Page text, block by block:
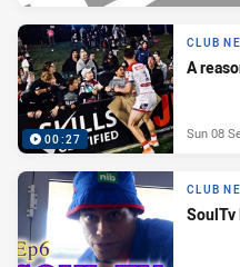
00:27
CLUB
A
Sun 08
CLUB
SoulTv